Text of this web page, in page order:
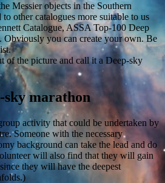
Messier objects in the Southern
other catalogues more suitable to us
Catalogue, ASSA Top-100 Deep
Obviously you can create your own. Be
of the picture and call it a Deep-sky
sky marathon
activity that could be undertaken by
Someone with the necessary
background can take the lead and do
will also find that they will gain
they will have the deepest